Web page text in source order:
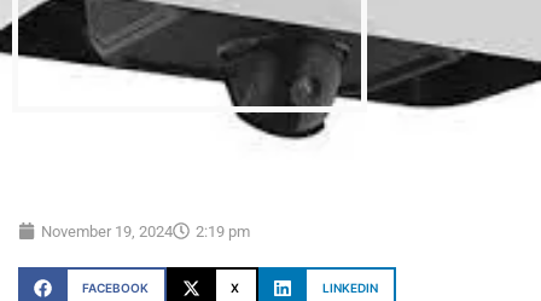
November 19, 2024 2:19 pm
FACEBOOK X LINKEDIN